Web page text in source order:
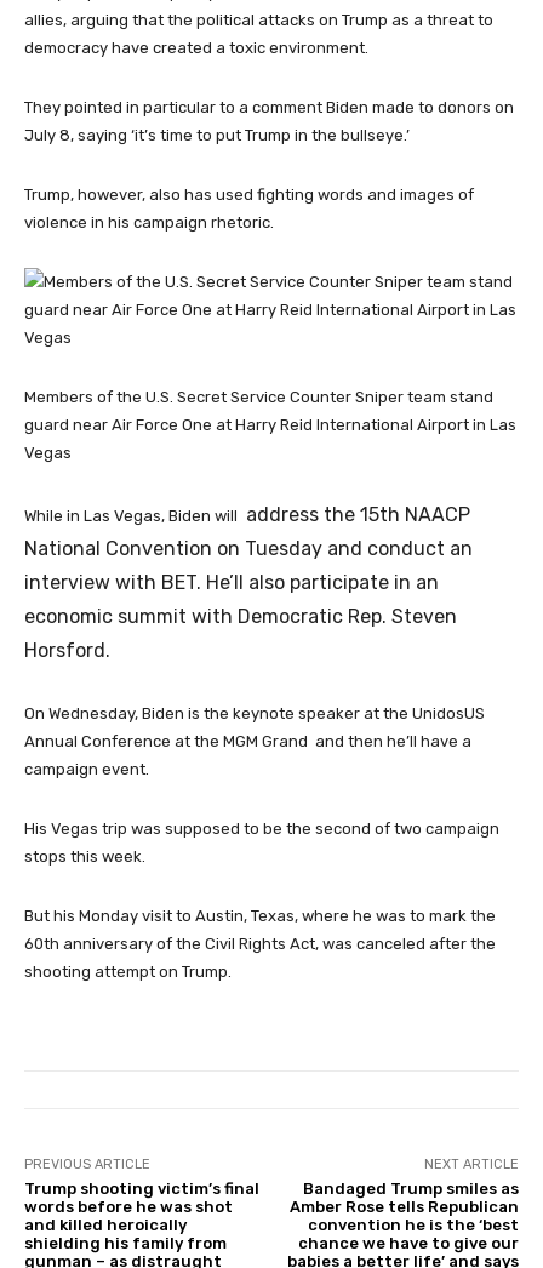
allies, arguing that the political attacks on Trump as a threat to
democracy have created a toxic environment.
They pointed in particular to a comment Biden made to donors on
July 8, saying ‘it’s time to put Trump in the bullseye.’
Trump, however, also has used fighting words and images of
violence in his campaign rhetoric.
Members of the U.S. Secret Service Counter Sniper team stand
guard near Air Force One at Harry Reid International Airport in Las
Vegas
While in Las Vegas, Biden will address the 15th NAACP
National Convention on Tuesday and conduct an
interview with BET. He’ll also participate in an
economic summit with Democratic Rep. Steven
Horsford.
On Wednesday, Biden is the keynote speaker at the UnidosUS
Annual Conference at the MGM Grand and then he’ll have a
campaign event.
His Vegas trip was supposed to be the second of two campaign
stops this week.
But his Monday visit to Austin, Texas, where he was to mark the
60th anniversary of the Civil Rights Act, was canceled after the
shooting attempt on Trump.
PREVIOUS ARTICLE
Trump shooting victim’s final
words before he was shot
and killed heroically
shielding his family from
gunman – as distraught
NEXT ARTICLE
Bandaged Trump smiles as
Amber Rose tells Republican
convention he is the ‘best
chance we have to give our
babies a better life’ and says